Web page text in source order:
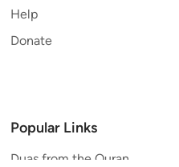
Help
Donate
Popular Links
Duas from the Quran